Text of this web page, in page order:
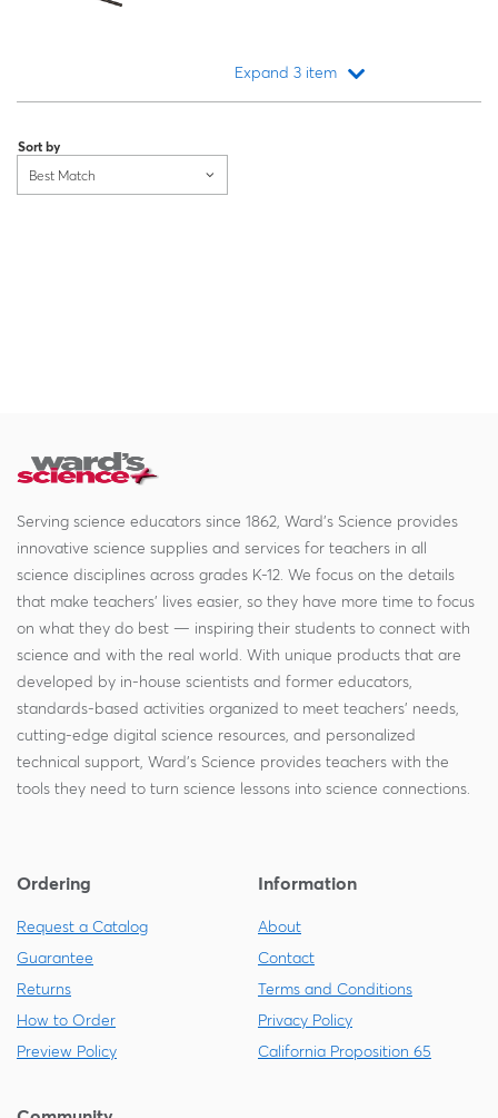
Expand 3 item
Sort by
Best Match
Serving science educators since 1862, Ward's Science provides
innovative science supplies and services for teachers in all
science disciplines across grades K-12. We focus on the details
that make teachers' lives easier, so they have more time to focus
on what they do best — inspiring their students to connect with
science and with the real world. With unique products that are
developed by in-house scientists and former educators,
standards-based activities organized to meet teachers' needs,
cutting-edge digital science resources, and personalized
technical support, Ward's Science provides teachers with the
tools they need to turn science lessons into science connections.
Ordering
Request a Catalog
Guarantee
Returns
How to Order
Preview Policy
Information
About
Contact
Terms and Conditions
Privacy Policy
California Proposition 65